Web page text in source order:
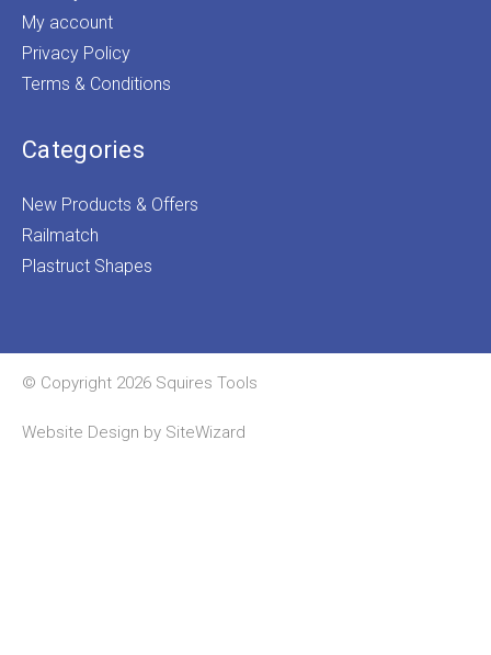
My account
Privacy Policy
Terms & Conditions
Categories
New Products & Offers
Railmatch
Plastruct Shapes
© Copyright 2026 Squires Tools
Website Design by SiteWizard